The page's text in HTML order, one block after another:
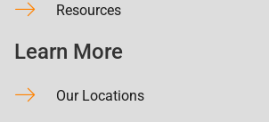
Resources
Learn More
Our Locations